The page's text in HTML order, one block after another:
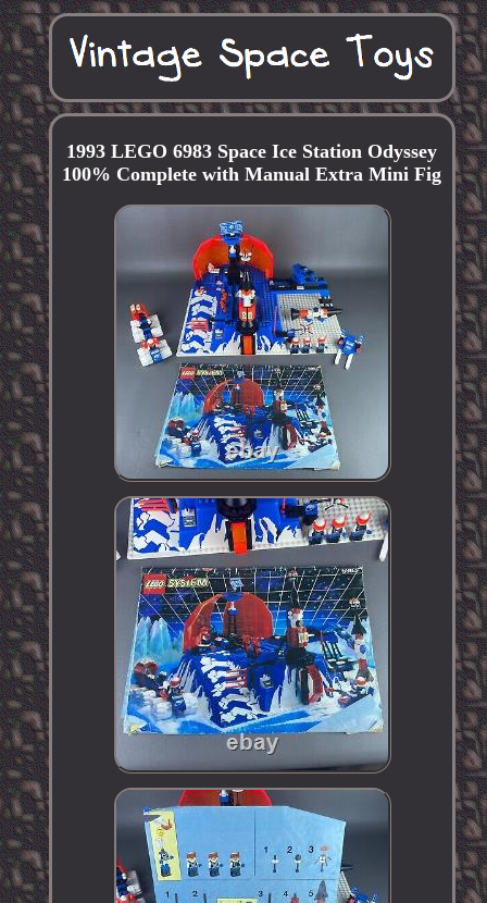
1993 LEGO 6983 Space Ice Station Odyssey
100% Complete with Manual Extra Mini Fig